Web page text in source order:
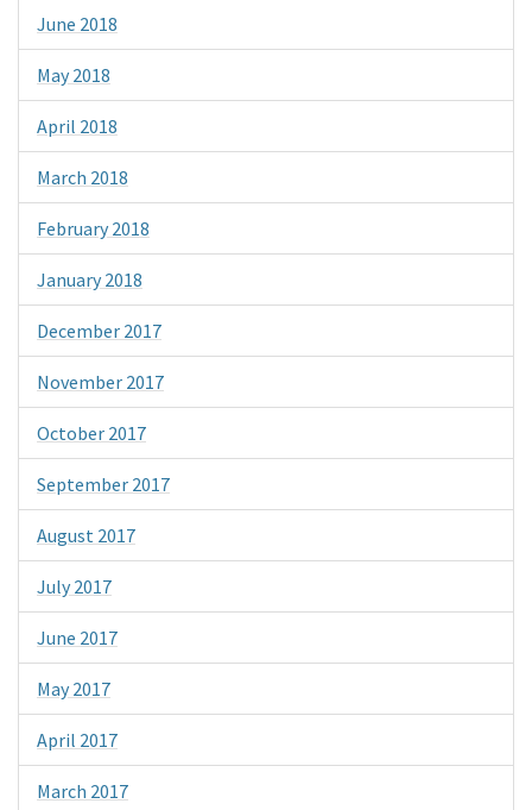
June 2018
May 2018
April 2018
March 2018
February 2018
January 2018
December 2017
November 2017
October 2017
September 2017
August 2017
July 2017
June 2017
May 2017
April 2017
March 2017